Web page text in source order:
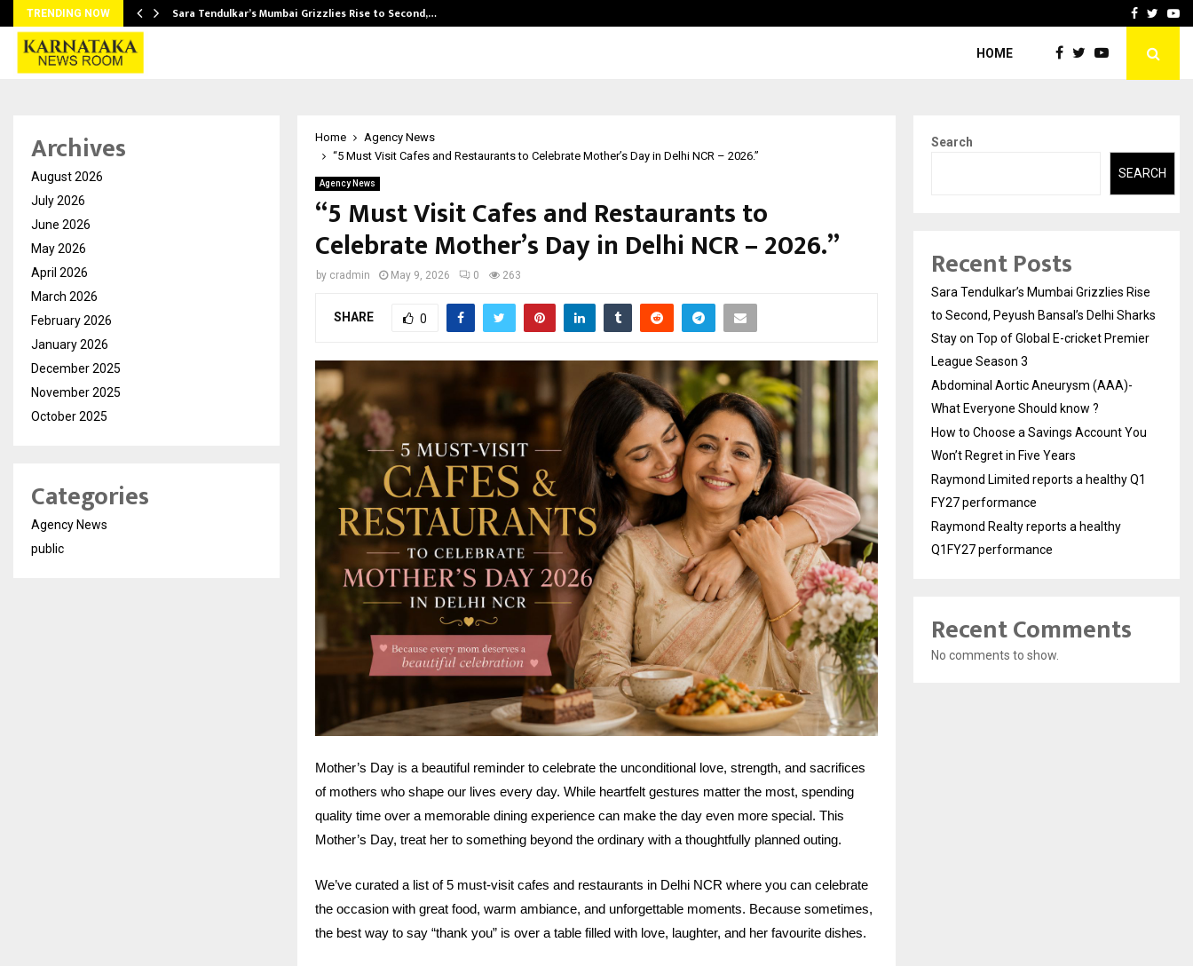
TRENDING NOW Sara Tendulkar’s Mumbai Grizzlies Rise to Second,… How to Choose aFacebook
HOME
Home
Agency News
“5 Must Visit Cafes and Restaurants to Celebrate Mother’s Day in Delhi NCR – 2026.”
Agency News
“5 Must Visit Cafes and Restaurants to
Celebrate Mother’s Day in Delhi NCR – 2026.”
by cradmin May 9, 2026 0 263
SHARE 0
Mother’s Day is a beautiful reminder to celebrate the unconditional love, strength, and sacrifices
of mothers who shape our lives every day. While heartfelt gestures matter the most, spending
quality time over a memorable dining experience can make the day even more special. This
Mother’s Day, treat her to something beyond the ordinary with a thoughtfully planned outing.
We’ve curated a list of 5 must-visit cafes and restaurants in Delhi NCR where you can celebrate
the occasion with great food, warm ambiance, and unforgettable moments. Because sometimes,
the best way to say “thank you” is over a table filled with love, laughter, and her favourite dishes.
Archives
August 2026
July 2026
June 2026
May 2026
April 2026
March 2026
February 2026
January 2026
December 2025
November 2025
October 2025
Categories
Agency News
public
Search
SEARCH
Recent Posts
Sara Tendulkar’s Mumbai Grizzlies Rise
to Second, Peyush Bansal’s Delhi Sharks
Stay on Top of Global E-cricket Premier
League Season 3
Abdominal Aortic Aneurysm (AAA)-
What Everyone Should know ?
How to Choose a Savings Account You
Won’t Regret in Five Years
Raymond Limited reports a healthy Q1
FY27 performance
Raymond Realty reports a healthy
Q1FY27 performance
Recent Comments
No comments to show.